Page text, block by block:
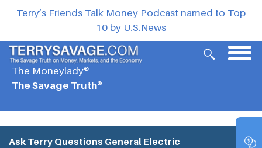
Terry’s Friends Talk Money Podcast named to Top
10 by U.S.News
The Moneylady®
The Savage Truth®
Ask Terry Questions General Electric